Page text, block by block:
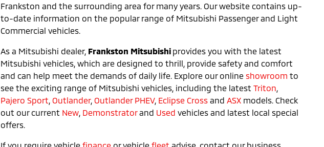
Frankston and the surrounding area for many years. Our website contains up-
to-date information on the popular range of Mitsubishi Passenger and Light
Commercial vehicles.
As a Mitsubishi dealer, Frankston Mitsubishi provides you with the latest
Mitsubishi vehicles, which are designed to thrill, provide safety and comfort
and can help meet the demands of daily life. Explore our online showroom to
see the exciting range of Mitsubishi vehicles, including the latest Triton
Pajero Sport Outlander, Outlander PHEV, Eclipse Cross and ASX models. Check
out our current New Demonstratorand Used vehicles and latest local special
offers.
If you require vehicle finance or vehicle fleet advise, contact our business